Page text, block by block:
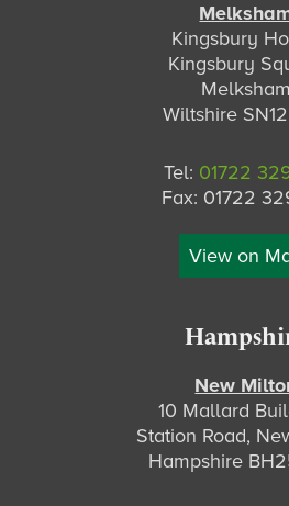
Kingsbury
Kingsbury
Melksham
Wiltshire
Tel: 01722
Fax: 01722
View on
New
10 Mallard
Station Road,
Hampshire